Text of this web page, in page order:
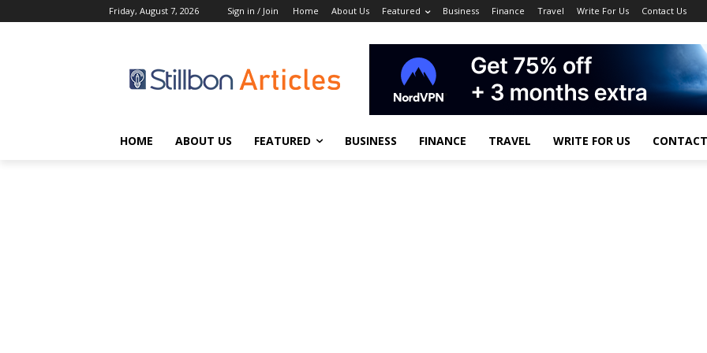
Friday, August 7, 2026 Sign in / Join Home About Us Featured Business Finance Travel Write For Us Contact Us
HOME ABOUT US FEATURED BUSINESS FINANCE TRAVEL WRITE FOR US